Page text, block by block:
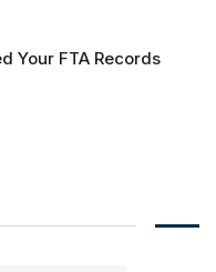
Your FTA Records